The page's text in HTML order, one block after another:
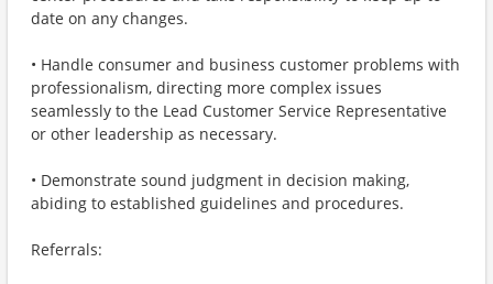
date on any changes.
• Handle consumer and business customer problems with
professionalism, directing more complex issues
seamlessly to the Lead Customer Service Representative
or other leadership as necessary.
• Demonstrate sound judgment in decision making,
abiding to established guidelines and procedures.
Referrals: